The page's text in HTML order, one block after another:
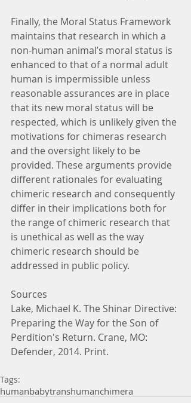
Finally, the Moral Status Framework
maintains that research in which a
non-human animal’s moral status is
enhanced to that of a normal adult
human is impermissible unless
reasonable assurances are in place
that its new moral status will be
respected, which is unlikely given the
motivations for chimeras research
and the oversight likely to be
provided. These arguments provide
different rationales for evaluating
chimeric research and consequently
differ in their implications both for
the range of chimeric research that
is unethical as well as the way
chimeric research should be
addressed in public policy.
Sources
Lake, Michael K. The Shinar Directive:
Preparing the Way for the Son of
Perdition's Return. Crane, MO:
Defender, 2014. Print.
Tags:
humanbabytranshumanchimera